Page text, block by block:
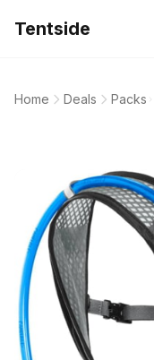
Tentside
Home Deals Packs